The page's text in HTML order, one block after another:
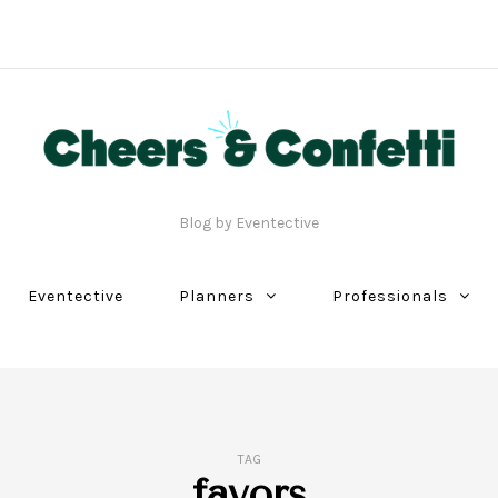
Blog by Eventective
Eventective Planners Professionals
TAG